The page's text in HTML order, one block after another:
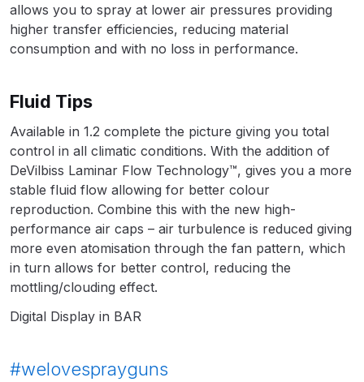
Breakdown
DeVilbiss FLRC-1 Filter Regulator
DeVilbiss FLRCAC-1 Triple Stage
Filter Regulator Spares and Parts
Breakdown
DeVilbiss GFG PRO Gravity Spray
Gun **DISCONTINUED** Spares
and Parts Breakdown
allows you to spray at lower air pressures providing
higher transfer efficiencies, reducing material
consumption and with no loss in performance.
Fluid Tips
Available in 1.2 complete the picture giving you total
control in all climatic conditions. With the addition of
DeVilbiss Laminar Flow Technology™, gives you a more
stable fluid flow allowing for better colour
reproduction. Combine this with the new high-
performance air caps – air turbulence is reduced giving
more even atomisation through the fan pattern, which
in turn allows for better control, reducing the
mottling/clouding effect.
Digital Display in BAR
#welovesprayguns